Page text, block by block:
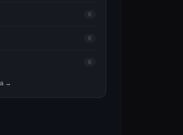
0
0
0
→